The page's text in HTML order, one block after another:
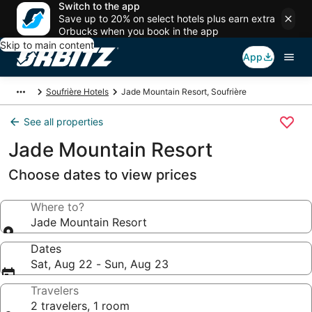
Switch to the app
Save up to 20% on select hotels plus earn extra
Orbucks when you book in the app
Skip to main content
App
Soufrière Hotels Jade Mountain Resort, Soufrière
See all properties
Jade Mountain Resort
Choose dates to view prices
Where to?
Jade Mountain Resort
Dates
Sat, Aug 22 - Sun, Aug 23
Travelers
2 travelers, 1 room